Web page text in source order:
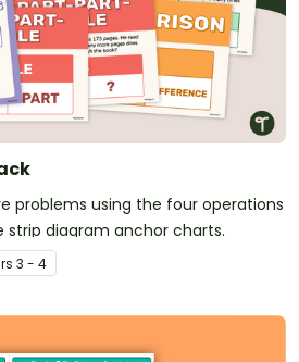
problems using the four operations
strip diagram anchor charts.
s 3 - 4